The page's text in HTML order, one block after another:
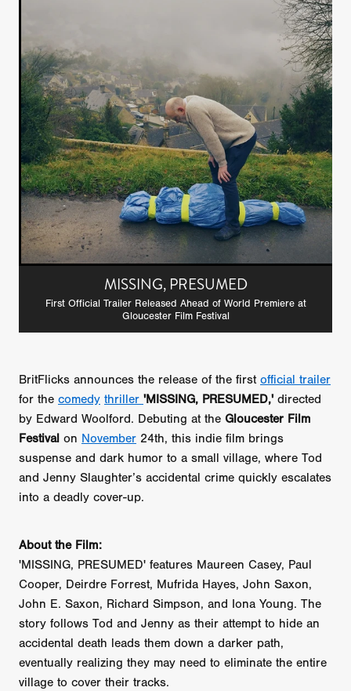
MISSING, PRESUMED
First Official Trailer Released Ahead of World Premiere at
Gloucester Film Festival
BritFlicks announces the release of the first official trailer
for the comedy thriller 'MISSING, PRESUMED,' directed
by Edward Woolford. Debuting at the Gloucester Film
Festival on November 24th, this indie film brings
suspense and dark humor to a small village, where Tod
and Jenny Slaughter’s accidental crime quickly escalates
into a deadly cover-up.
About the Film:
'MISSING, PRESUMED' features Maureen Casey, Paul
Cooper, Deirdre Forrest, Mufrida Hayes, John Saxon,
John E. Saxon, Richard Simpson, and Iona Young. The
story follows Tod and Jenny as their attempt to hide an
accidental death leads them down a darker path,
eventually realizing they may need to eliminate the entire
village to cover their tracks.